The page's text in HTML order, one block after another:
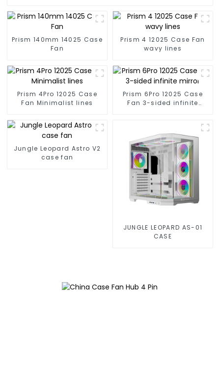
Prism 140mm 14025 Case
Fan
Prism 4 12025 Case Fan
wavy lines
Prism 4Pro 12025 Case
Fan Minimalist lines
Prism 6Pro 12025 Case
Fan 3-sided infinite
Jungle Leopard Astro V2
case fan
JUNGLE LEOPARD AS-01
CASE